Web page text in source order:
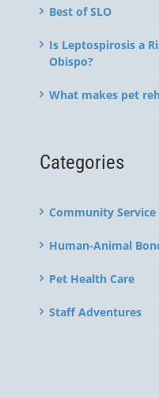
Best of SLO
Is Leptospirosis a
Obispo?
What makes pet
Categories
Community Service
Human-Animal
Pet Health Care
Staff Adventures